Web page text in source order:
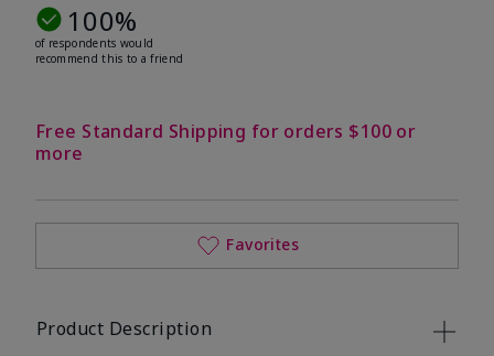
100%
of respondents would
recommend this to a friend
Free Standard Shipping for orders $100 or
more
Favorites
Product Description